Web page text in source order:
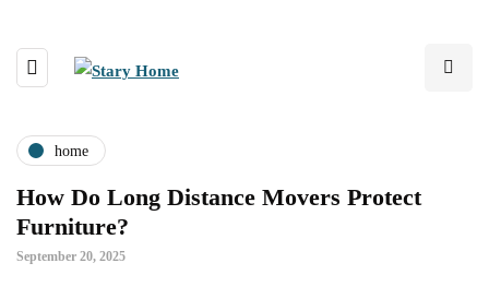
home
How Do Long Distance Movers Protect
Furniture?
September 20, 2025